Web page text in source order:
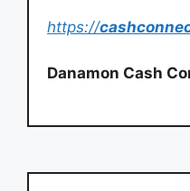
https://
Danamon Cash